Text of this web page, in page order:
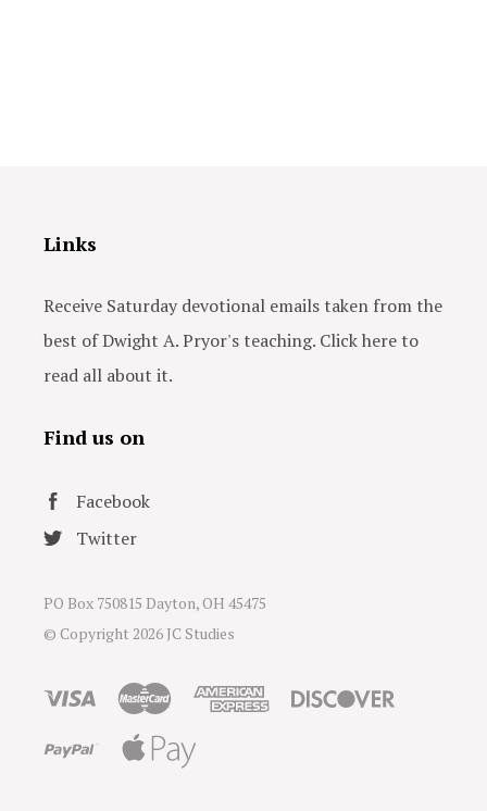
Links
Receive Saturday devotional emails taken from the
best of Dwight A. Pryor's teaching. Click here to
read all about it.
Find us on
Facebook
Twitter
PO Box 750815 Dayton, OH 45475
© Copyright 2026 JC Studies